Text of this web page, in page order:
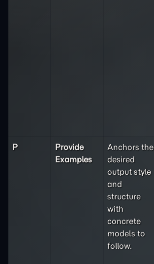
P
Provide
Examples
Anchors the
desired
output style
and
structure
with
concrete
models to
follow.